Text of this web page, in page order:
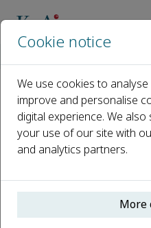
Editorial Board
Open access
ISSN: 2772-5715
CN:
p-ISSN: 2097-0323
Cookie notice
We use cookies to
improve and personalise
digital experience. We
your use of our site with
and analytics partners.
More